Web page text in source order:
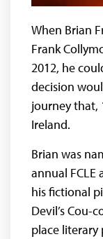
When Brian
Frank
2012, he
decision
journey that,
Ireland.
Brian was
annual FCLE
his fictional
Devil’s Cou-
place literary